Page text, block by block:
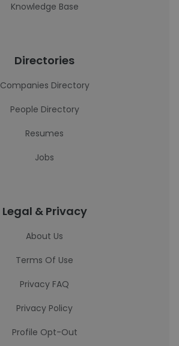
Knowledge Base
Directories
Companies Directory
People Directory
Resumes
Jobs
Legal & Privacy
About Us
Terms Of Use
Privacy FAQ
Privacy Policy
Profile Opt-Out